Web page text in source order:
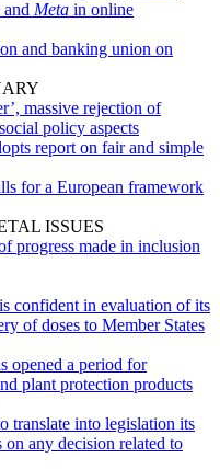
and Meta in online
and banking union on
massive rejection of
policy aspects
report on fair and simple
for a European framework
ISSUES
progress made in inclusion
confident in evaluation of its
of doses to Member States
opened a period for
plant protection products
translate into legislation its
any decision related to